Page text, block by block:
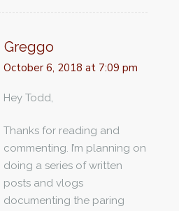
Greggo
October 6, 2018 at 7:09 pm
Hey Todd,
Thanks for reading and
commenting. I’m planning on
doing a series of written
posts and vlogs
documenting the paring